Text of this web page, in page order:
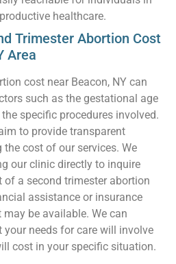
healthcare.
Trimester Abortion Cost
Area
cost near Beacon, NY can
such as the gestational age
specific procedures involved.
to provide transparent
cost of our services. We
our clinic directly to inquire
of a second trimester abortion
assistance or insurance
be available. We can
needs for care will involve
cost in your specific situation.